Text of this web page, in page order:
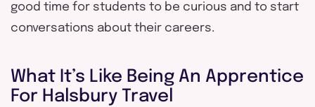
good time for students to be curious and to start
conversations about their careers.
What It’s Like Being An Apprentice
For Halsbury Travel